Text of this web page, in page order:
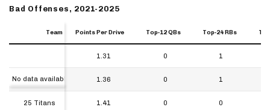
Bad Offenses, 2021-2025
Points Per Drive Top-12 QBs Top-24 RBs
1.31 0 1
25 Raiders 1.36 0 1
25 Titans 1.41 0 0
Team
No data available in table
Team